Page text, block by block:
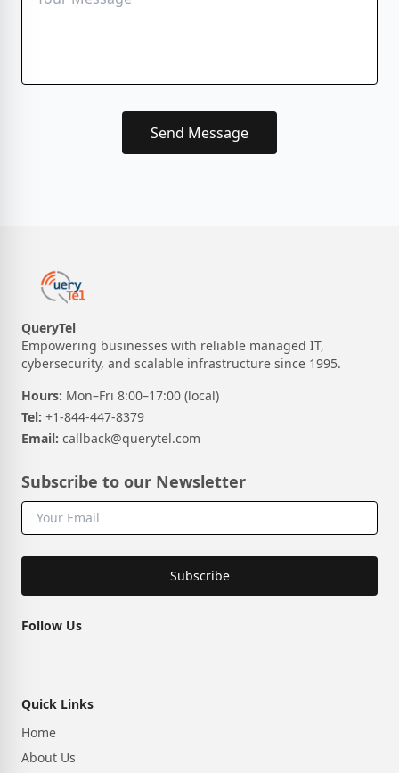
Send Message
QueryTel
Empowering businesses with reliable managed IT,
cybersecurity, and scalable infrastructure since 1995.
Hours: Mon–Fri 8:00–17:00 (local)
Tel: +1-844-447-8379
Email: callback@querytel.com
Subscribe to our Newsletter
Subscribe
Follow Us
Quick Links
Home
About Us